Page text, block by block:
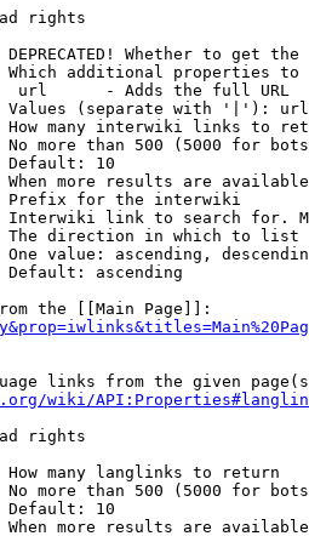
rights
DEPRECATED! Whether to get
Which additional properties
url      - Adds the full URL
(separate with '|'): url
How many interwiki links to
No more than 500 (5000 for
Default: 10
When more results are
for the interwiki
Interwiki link to search for.
direction in which to list
One value: ascending,
Default: ascending
the [[Main Page]]:
links from the given
wiki/
rights
many langlinks to return
No more than 500 (5000 for
Default: 10
When more results are